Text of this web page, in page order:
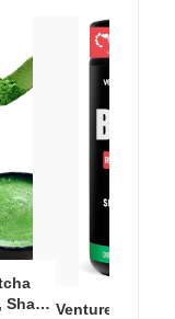
Venture Pal